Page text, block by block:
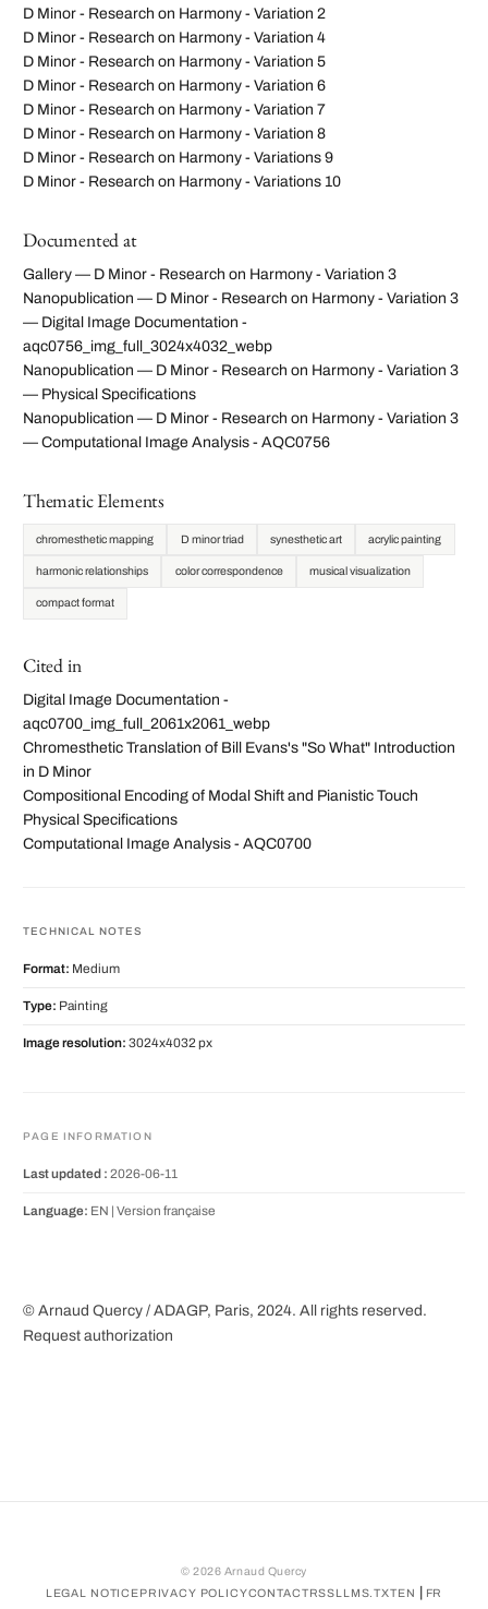
D Minor - Research on Harmony - Variation 2
D Minor - Research on Harmony - Variation 4
D Minor - Research on Harmony - Variation 5
D Minor - Research on Harmony - Variation 6
D Minor - Research on Harmony - Variation 7
D Minor - Research on Harmony - Variation 8
D Minor - Research on Harmony - Variations 9
D Minor - Research on Harmony - Variations 10
Documented at
Gallery — D Minor - Research on Harmony - Variation 3
Nanopublication — D Minor - Research on Harmony - Variation 3
— Digital Image Documentation -
aqc0756_img_full_3024x4032_webp
Nanopublication — D Minor - Research on Harmony - Variation 3
— Physical Specifications
Nanopublication — D Minor - Research on Harmony - Variation 3
— Computational Image Analysis - AQC0756
Thematic Elements
chromesthetic mapping D minor triad synesthetic art acrylic painting
harmonic relationships color correspondence musical visualization
compact format
Cited in
Digital Image Documentation -
aqc0700_img_full_2061x2061_webp
Chromesthetic Translation of Bill Evans's "So What" Introduction
in D Minor
Compositional Encoding of Modal Shift and Pianistic Touch
Physical Specifications
Computational Image Analysis - AQC0700
TECHNICAL NOTES
Format: Medium
Type: Painting
Image resolution: 3024x4032 px
PAGE INFORMATION
Last updated : 2026-06-11
Language: EN | Version française
© Arnaud Quercy / ADAGP, Paris, 2024. All rights reserved.
Request authorization
©2026 Arnaud Quercy
LEGAL NOTICEPRIVACY POLICYCONTACTRSSLLMS.TXTEN FR